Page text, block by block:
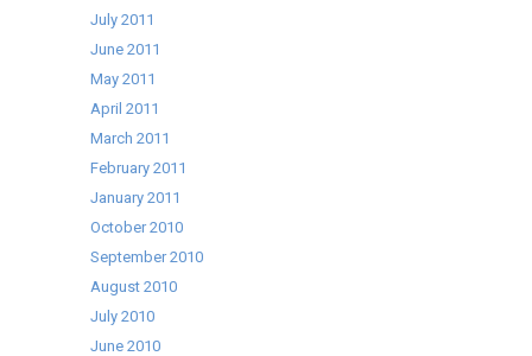
July 2011
June 2011
May 2011
April 2011
March 2011
February 2011
January 2011
October 2010
September 2010
August 2010
July 2010
June 2010